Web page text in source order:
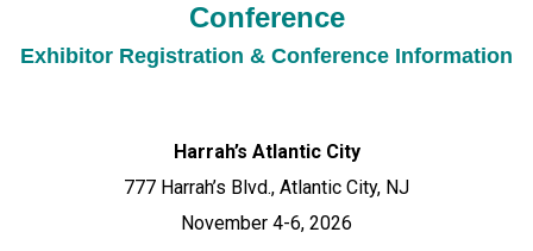
Conference
Exhibitor Registration & Conference Information
Harrah’s Atlantic City
777 Harrah’s Blvd., Atlantic City, NJ
November 4-6, 2026